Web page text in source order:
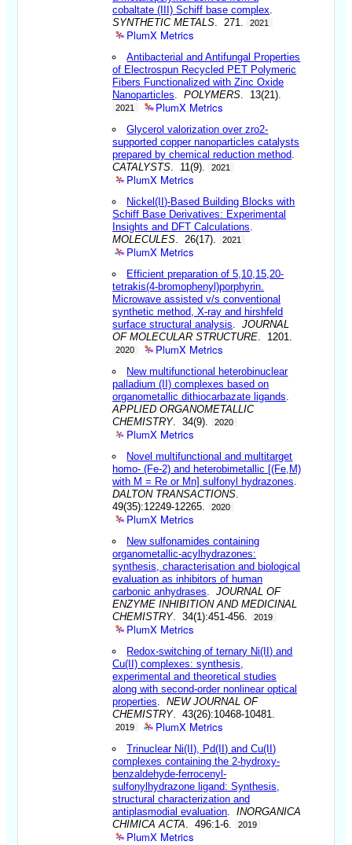
cobaltate (III) Schiff base complex
SYNTHETIC METALS . 271. 2021
PlumX Metrics
Antibacterial and Antifungal Properties
of Electrospun Recycled PET Polymeric
Fibers Functionalized with Zinc Oxide
Nanoparticles .POLYMERS . 13(21).
2021 PlumX Metrics
Glycerol valorization over zro2-
supported copper nanoparticles catalysts
prepared by chemical reduction method
CATALYSTS . 11(9). 2021
PlumX Metrics
Nickel(II)-Based Building Blocks with
Schiff Base Derivatives: Experimental
Insights and DFT Calculations
MOLECULES . 26(17). 2021
PlumX Metrics
Efficient preparation of 5,10,15,20-
tetrakis(4-bromophenyl)porphyrin.
Microwave assisted v/s conventional
synthetic method, X-ray and hirshfeld
surface structural analysis .JOURNAL
OF MOLECULAR STRUCTURE . 1201.
2020 PlumX Metrics
New multifunctional heterobinuclear
palladium (II) complexes based on
organometallic dithiocarbazate ligands
APPLIED ORGANOMETALLIC
CHEMISTRY. 34(9). 2020
PlumX Metrics
Novel multifunctional and multitarget
homo- (Fe-2) and heterobimetallic [(Fe,M)
with M = Re or Mn] sulfonyl hydrazones
DALTON TRANSACTIONS
49(35):12249-12265.
2020
PlumX Metrics
New sulfonamides containing
organometallic-acylhydrazones:
synthesis, characterisation and biological
evaluation as inhibitors of human
carbonic anhydrases .JOURNAL OF
ENZYME INHIBITION AND MEDICINAL
CHEMISTRY. 34(1):451-456. 2019
PlumX Metrics
Redox-switching of ternary Ni(II) and
Cu(II) complexes: synthesis,
experimental and theoretical studies
along with second-order nonlinear optical
properties .NEW JOURNAL OF
CHEMISTRY. 43(26):10468-10481.
2019 PlumX Metrics
Trinuclear Ni(II), Pd(II) and Cu(II)
complexes containing the 2-hydroxy-
benzaldehyde-ferrocenyl-
sulfonylhydrazone ligand: Synthesis,
structural characterization and
antiplasmodial evaluation .INORGANICA
CHIMICA ACTA . 496:1-6. 2019
PlumX Metrics